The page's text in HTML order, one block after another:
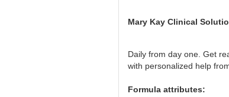
Mary Kay Clinical
Daily from day one. Get
with personalized help
Formula attributes: